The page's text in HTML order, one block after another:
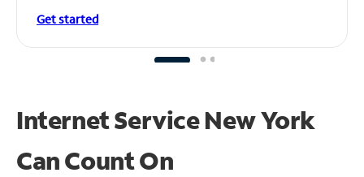
Get started
Internet Service New York
CanCount On